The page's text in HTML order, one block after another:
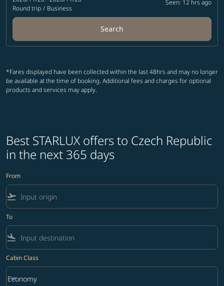
Round trip / Business
Seen: 12 hrs ago
Search
*Fares displayed have been collected within the last 48hrs and may no longer
be available at the time of booking. Additional fees and charges for optional
products and services may apply.
Best STARLUX offers to Czech Republic
in the next 365 days
From
flight_takeoff
To
flight_land
Cabin Class
Cabin Class option Economy Selected
Economy
keyboard_arrow_down